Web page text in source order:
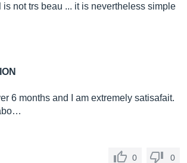
not trs beau ... it is nevertheless simple
6 months and I am extremely satisafait.
0 0